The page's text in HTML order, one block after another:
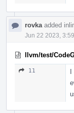
rovka added
Jun 22 2023,
llvm/test/
11
I